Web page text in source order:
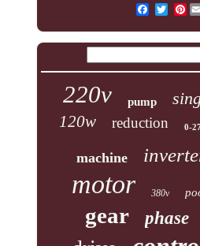
220v pump
120w reduction 0-
machine
motor 380v
gear phase